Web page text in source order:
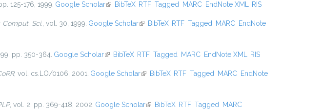
125-176, 1999. Google Scholar(link is external)
BibTeX RTF Tagged MARC EndNote XML RIS
Comput. Sci. , vol. 30, 1999. Google Scholar(link is external)
BibTeX RTF Tagged MARC EndNote
pp. 350-364. Google Scholar(link is external)
BibTeX RTF Tagged MARC EndNote XML RIS
, vol. cs.LO/0106, 2001. Google Scholar(link is external)
BibTeX RTF Tagged MARC EndNote
, vol. 2, pp. 369-418, 2002. Google Scholar(link is external)
BibTeX RTF Tagged
MARC